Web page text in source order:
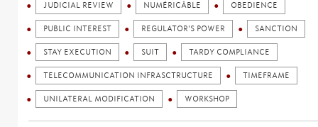
JUDICIAL REVIEW NUMÉRICÂBLE OBEDIENCE
PUBLIC INTEREST REGULATOR'S POWER SANCTION
STAY EXECUTION SUIT TARDY COMPLIANCE
TELECOMMUNICATION INFRASCTRUCTURE TIMEFRAME
UNILATERAL MODIFICATION WORKSHOP